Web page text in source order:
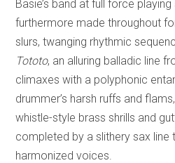
Basie’s band at full force
furthermore made throughout
slurs, twanging rhythmic
Tototo, an alluring balladic line
climaxes with a polyphonic
drummer’s harsh ruffs and
whistle-style brass shrills and
completed by a slithery sax line
harmonized voices.